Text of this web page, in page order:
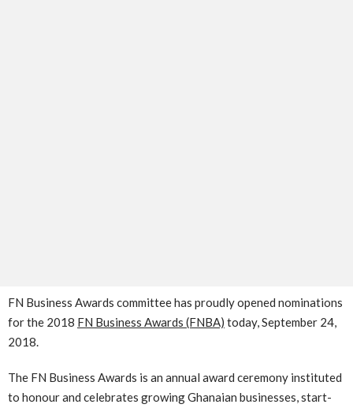
FN Business Awards committee has proudly opened nominations
for the 2018 FN Business Awards (FNBA) today, September 24,
2018.
The FN Business Awards is an annual award ceremony instituted
to honour and celebrates growing Ghanaian businesses, start-